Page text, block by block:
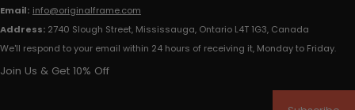
Email: info@originalframe.com
Address: 2740 Slough Street, Mississauga, Ontario L4T 1G3, Canada
We'll respond to your email within 24 hours of receiving it, Monday to Friday.
Join Us & Get 10% Off